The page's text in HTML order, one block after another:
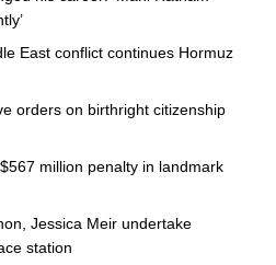
East conflict continues Hormuz
orders on birthright citizenship
million penalty in landmark
Jessica Meir undertake
station